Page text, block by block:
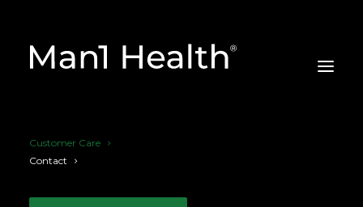
Customer Care
Contact